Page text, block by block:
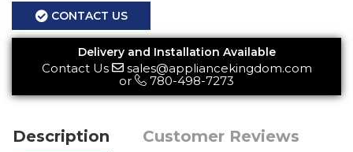
CONTACT US
Delivery and Installation Available
Contact Us
sales@appliancekingdom.com
or
780-498-7273
Description Customer Reviews